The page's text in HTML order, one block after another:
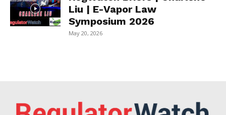
Liu | E-Vapor Law
Symposium 2026
May 20, 2026